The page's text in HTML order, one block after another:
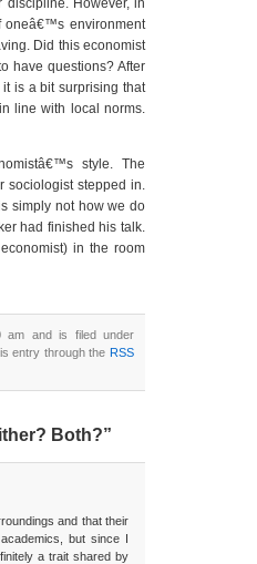
However, in
oneâ€™s environment
Did this economist
have questions? After
is a bit surprising that
line with local norms.
style. The
sociologist stepped in.
simply not how we do
had finished his talk.
in the room
am and is filed under
entry through theRSS
Both?”
and that their
but since I
a trait shared by